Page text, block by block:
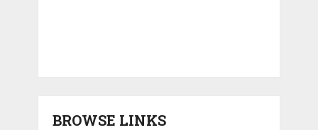
BROWSE LINKS